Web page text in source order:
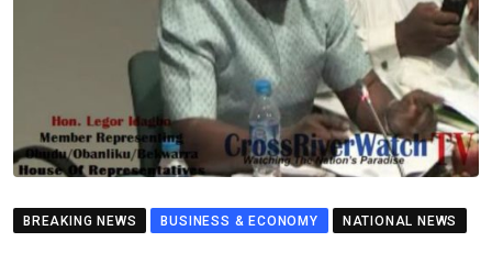
BREAKING NEWS BUSINESS & ECONOMY NATIONAL NEWS